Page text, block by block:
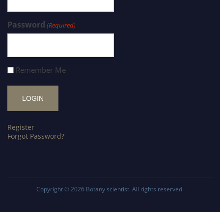
Password (Required)
Remember Me
Register
Forgot Password?
Copyright © 2026 Botany scientist. All rights reserved.